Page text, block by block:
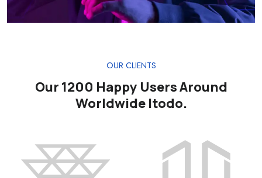
OUR CLIENTS
Our 1200 Happy Users Around
Worldwide Itodo.